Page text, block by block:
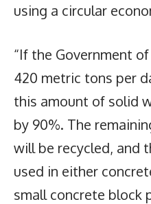
using a circular
“If the Government
420 metric tons per
this amount of solid
by 90%. The
will be recycled, and
used in either
small concrete block